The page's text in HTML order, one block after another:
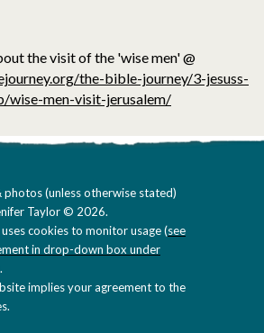
the visit of the 'wise men' @
the-bible-journey/3-jesuss-
wise-men-visit-jerusalem/
photos (unless otherwise stated)
Taylor © 2026.
cookies to monitor usage (see
in drop-down box under
implies your agreement to the